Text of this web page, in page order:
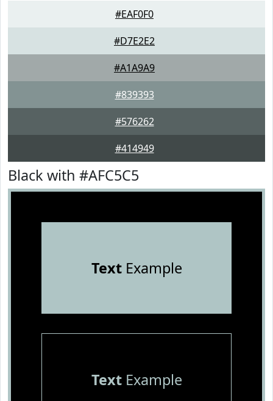
#EAF0F0
#D7E2E2
#A1A9A9
#839393
#576262
#414949
Black with #AFC5C5
TextExample
TextExample